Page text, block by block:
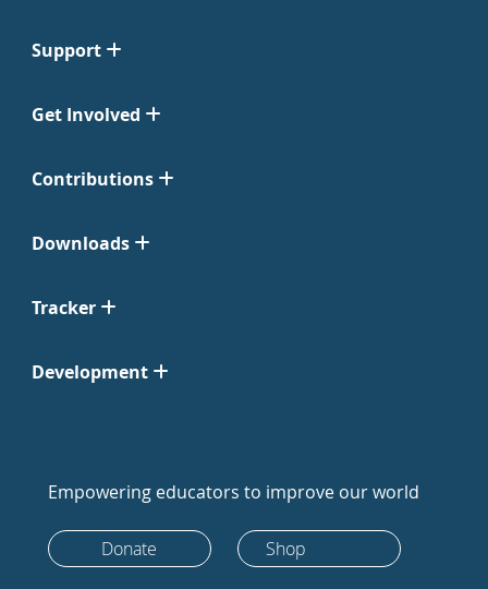
Support
Get Involved
Contributions
Downloads
Tracker
Development
Empowering educators to improve our world
Donate Shop